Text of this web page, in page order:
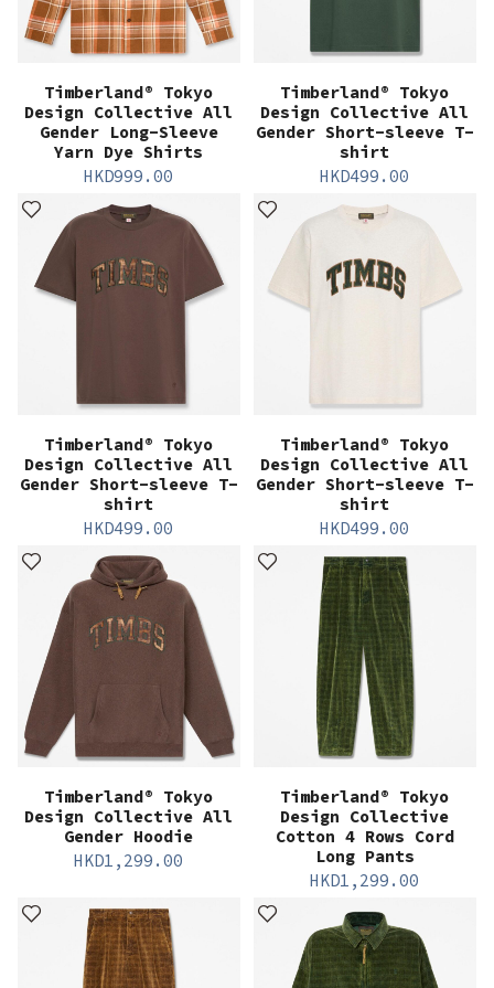
Timberland® Tokyo
Design Collective All
Gender Long-Sleeve
Yarn Dye Shirts
HKD999.00
Timberland® Tokyo
Design Collective All
Gender Short-sleeve T-
shirt
HKD499.00
Timberland® Tokyo
Design Collective All
Gender Short-sleeve T-
shirt
HKD499.00
Timberland® Tokyo
Design Collective All
Gender Short-sleeve T-
shirt
HKD499.00
Timberland® Tokyo
Design Collective All
Gender Hoodie
HKD1,299.00
Timberland® Tokyo
Design Collective
Cotton 4 Rows Cord
Long Pants
HKD1,299.00